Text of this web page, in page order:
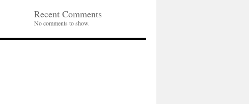
Recent Comments
No comments to show.